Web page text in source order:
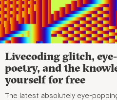
Livecoding glitch,
poetry, and the
yourself for free
The latest absolutely eye-